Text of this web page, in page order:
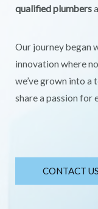
qualified plumbers
Our journey began
innovation where
we’ve grown into a
share a passion for
CONTACT US